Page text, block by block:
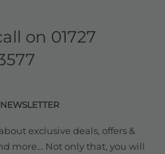
on 01727
exclusive deals, offers &
more... Not only that, you will